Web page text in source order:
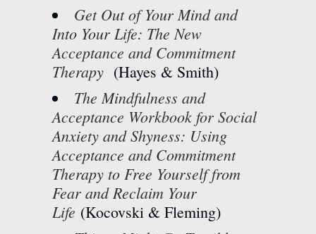
Get Out of Your Mind and
Into Your Life: The New
Acceptance and Commitment
Therapy (Hayes & Smith)
The Mindfulness and
Acceptance Workbook for Social
Anxiety and Shyness: Using
Acceptance and Commitment
Therapy to Free Yourself from
Fear and Reclaim Your
Life (Kocovski & Fleming)